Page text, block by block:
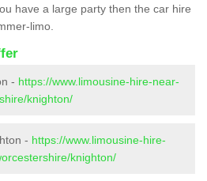
have a large party then the car hire
limo.
- https://www.limousine-hire-near-
knighton/
- https://www.limousine-hire-
knighton/